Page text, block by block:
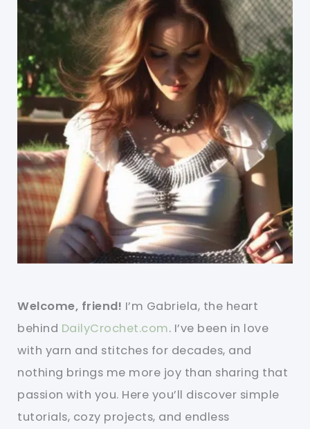
Welcome, friend! I’m Gabriela, the heart
behind DailyCrochet.com. I’ve been in love
with yarn and stitches for decades, and
nothing brings me more joy than sharing that
passion with you. Here you’ll discover simple
tutorials, cozy projects, and endless